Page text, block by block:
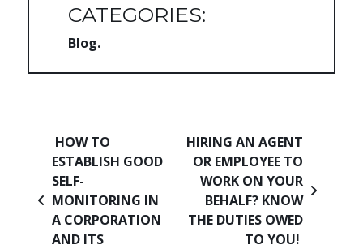
CATEGORIES:
Blog
Post navigation
HOW TO
ESTABLISH GOOD
SELF-
MONITORING IN
A CORPORATION
AND ITS
HIRING AN AGENT
OR EMPLOYEE TO
WORK ON YOUR
BEHALF? KNOW
THE DUTIES OWED
TO YOU!